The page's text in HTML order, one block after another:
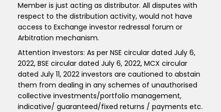
Member is just acting as distributor. All disputes with
respect to the distribution activity, would not have
access to Exchange investor redressal forum or
Arbitration mechanism.
Attention Investors: As per NSE circular dated July 6,
2022, BSE circular dated July 6, 2022, MCX circular
dated July 11, 2022 investors are cautioned to abstain
them from dealing in any schemes of unauthorised
collective investments/portfolio management,
indicative/ guaranteed/fixed returns / payments etc.